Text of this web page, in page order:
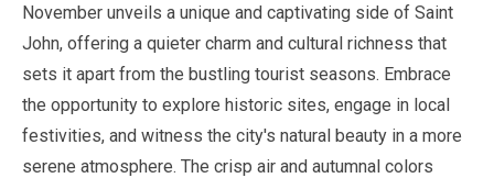
November unveils a unique and captivating side of Saint
John, offering a quieter charm and cultural richness that
sets it apart from the bustling tourist seasons. Embrace
the opportunity to explore historic sites, engage in local
festivities, and witness the city's natural beauty in a more
serene atmosphere. The crisp air and autumnal colors